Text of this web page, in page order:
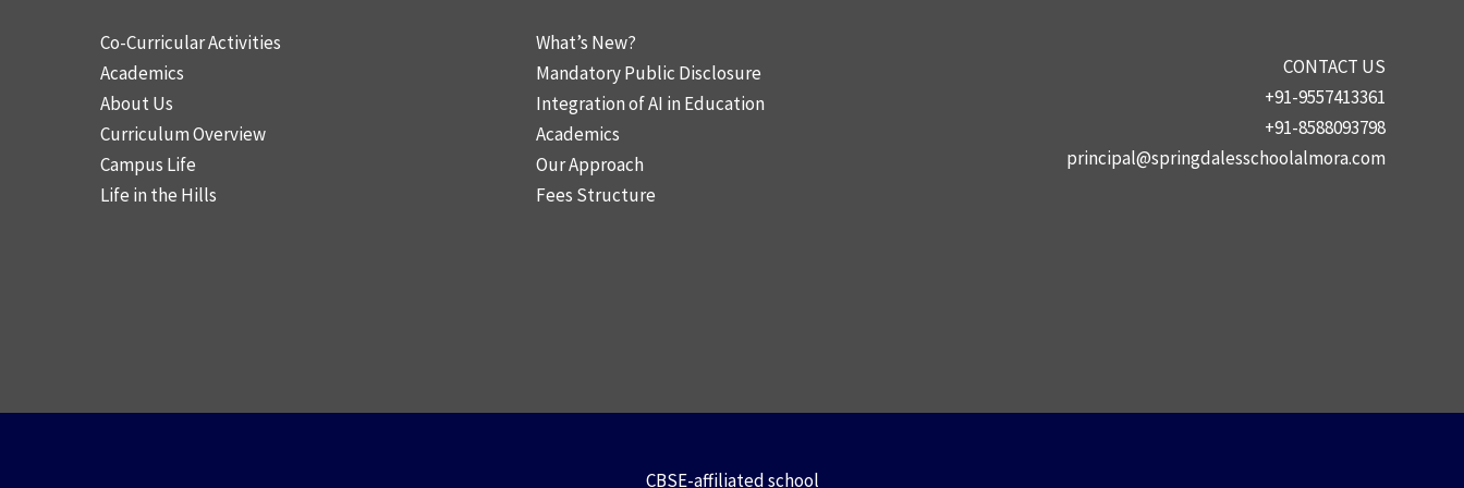
Co-Curricular Activities
Academics
About Us
Curriculum Overview
Campus Life
Life in the Hills
What’s New?
Mandatory Public Disclosure
Integration of AI in Education
Academics
Our Approach
Fees Structure
CONTACT US
+91-9557413361
+91-8588093798
principal@springdalesschoolalmora.com
CBSE-affiliated school